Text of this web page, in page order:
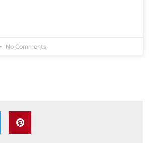
No Comments